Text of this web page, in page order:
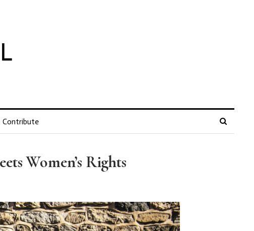
Contribute
Women’s Rights